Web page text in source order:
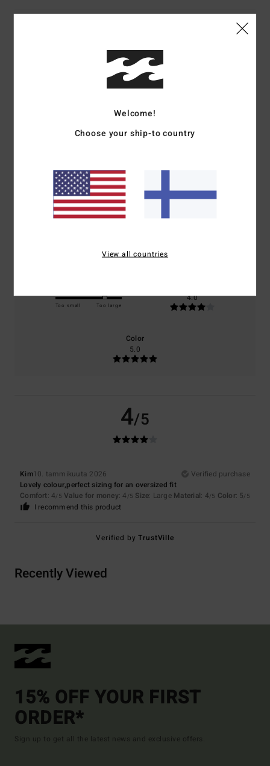
Customer Reviews
4.0
based on1 verified reviews
since tammikuuta 2026
100% of our customers recommend this product
Too small Too large
4.0
Color
5.0
4/5
Kim10. tammikuuta 2026
Verified purchase
Lovely colour,perfect sizing for an oversized fit
Comfort: 4/5 Value for money: 4 /5 Size: Large Material: 4/5 Color: 5/5
I recommend this product
Verified byTrustVille
Recently Viewed
15% OFF YOUR FIRST
ORDER*
Sign up to get all the latest news and exclusive offers.
Welcome!
Choose your ship-to country
View all countries